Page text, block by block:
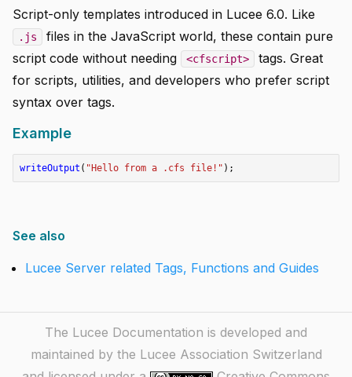
Script-only templates introduced in Lucee 6.0. Like
.js
files in the JavaScript world, these contain pure
script code without needing
<cfscript>
tags. Great
for scripts, utilities, and developers who prefer script
syntax over tags.
Example
writeOutput ( "Hello from a .cfs file!" );
See also
Lucee Server related Tags, Functions and Guides
The Lucee Documentation is developed and
maintained by the Lucee Association Switzerland